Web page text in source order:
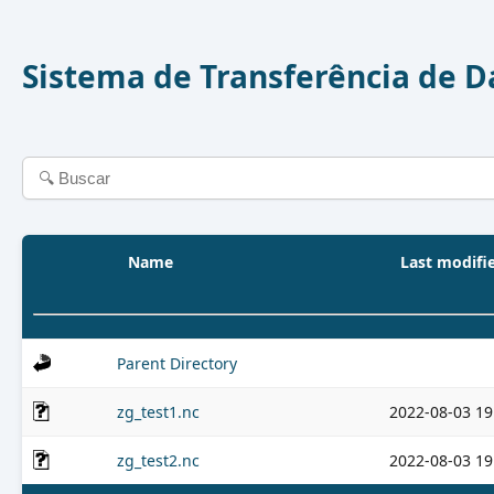
Sistema de Transferência de
Name Last
Parent Directory
zg_test1.nc 2022-08-03
zg_test2.nc 2022-08-03